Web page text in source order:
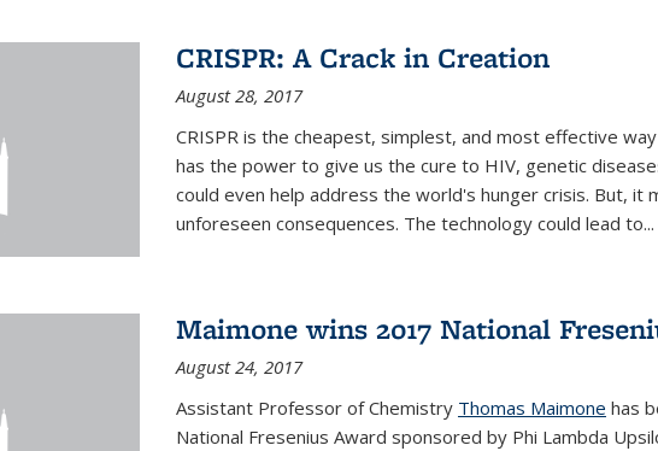
CRISPR: A Crack in Creation
August 28, 2017
CRISPR is the cheapest, simplest, and most effective
has the power to give us the cure to HIV, genetic
could even help address the world's hunger crisis. But, it
unforeseen consequences. The technology could lead to...
Maimone wins 2017 National
August 24, 2017
Assistant Professor of Chemistry Thomas Maimone has
National Fresenius Award sponsored by Phi Lambda